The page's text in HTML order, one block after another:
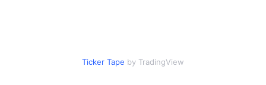
Ticker Tape by TradingView